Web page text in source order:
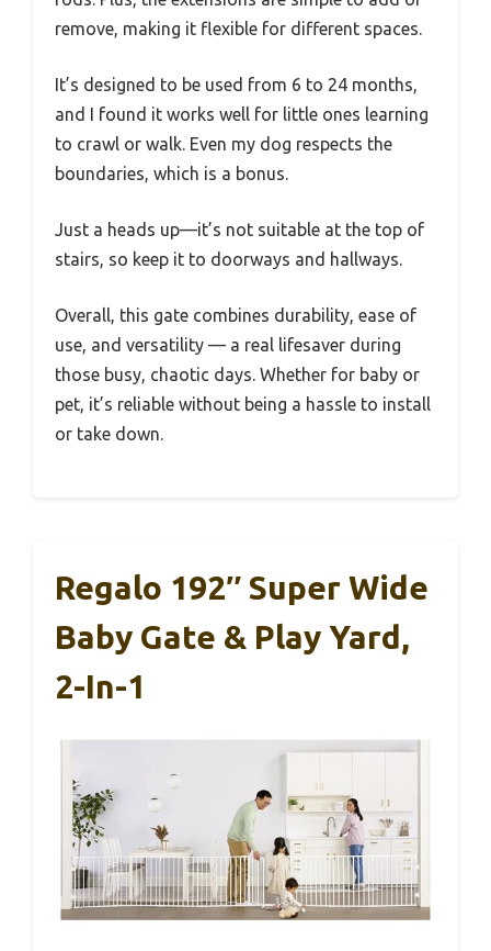
remove, making it flexible for different spaces.
It’s designed to be used from 6 to 24 months,
and I found it works well for little ones learning
to crawl or walk. Even my dog respects the
boundaries, which is a bonus.
Just a heads up—it’s not suitable at the top of
stairs, so keep it to doorways and hallways.
Overall, this gate combines durability, ease of
use, and versatility — a real lifesaver during
those busy, chaotic days. Whether for baby or
pet, it’s reliable without being a hassle to install
or take down.
Regalo 192″ Super Wide
Baby Gate & Play Yard,
2-In-1